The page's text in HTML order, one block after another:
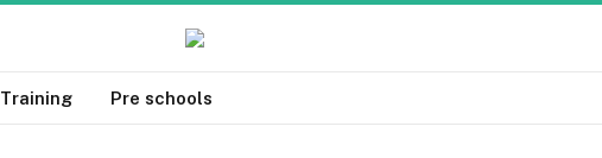
Training Pre schools